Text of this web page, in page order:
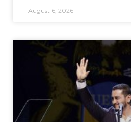
August 6, 2026